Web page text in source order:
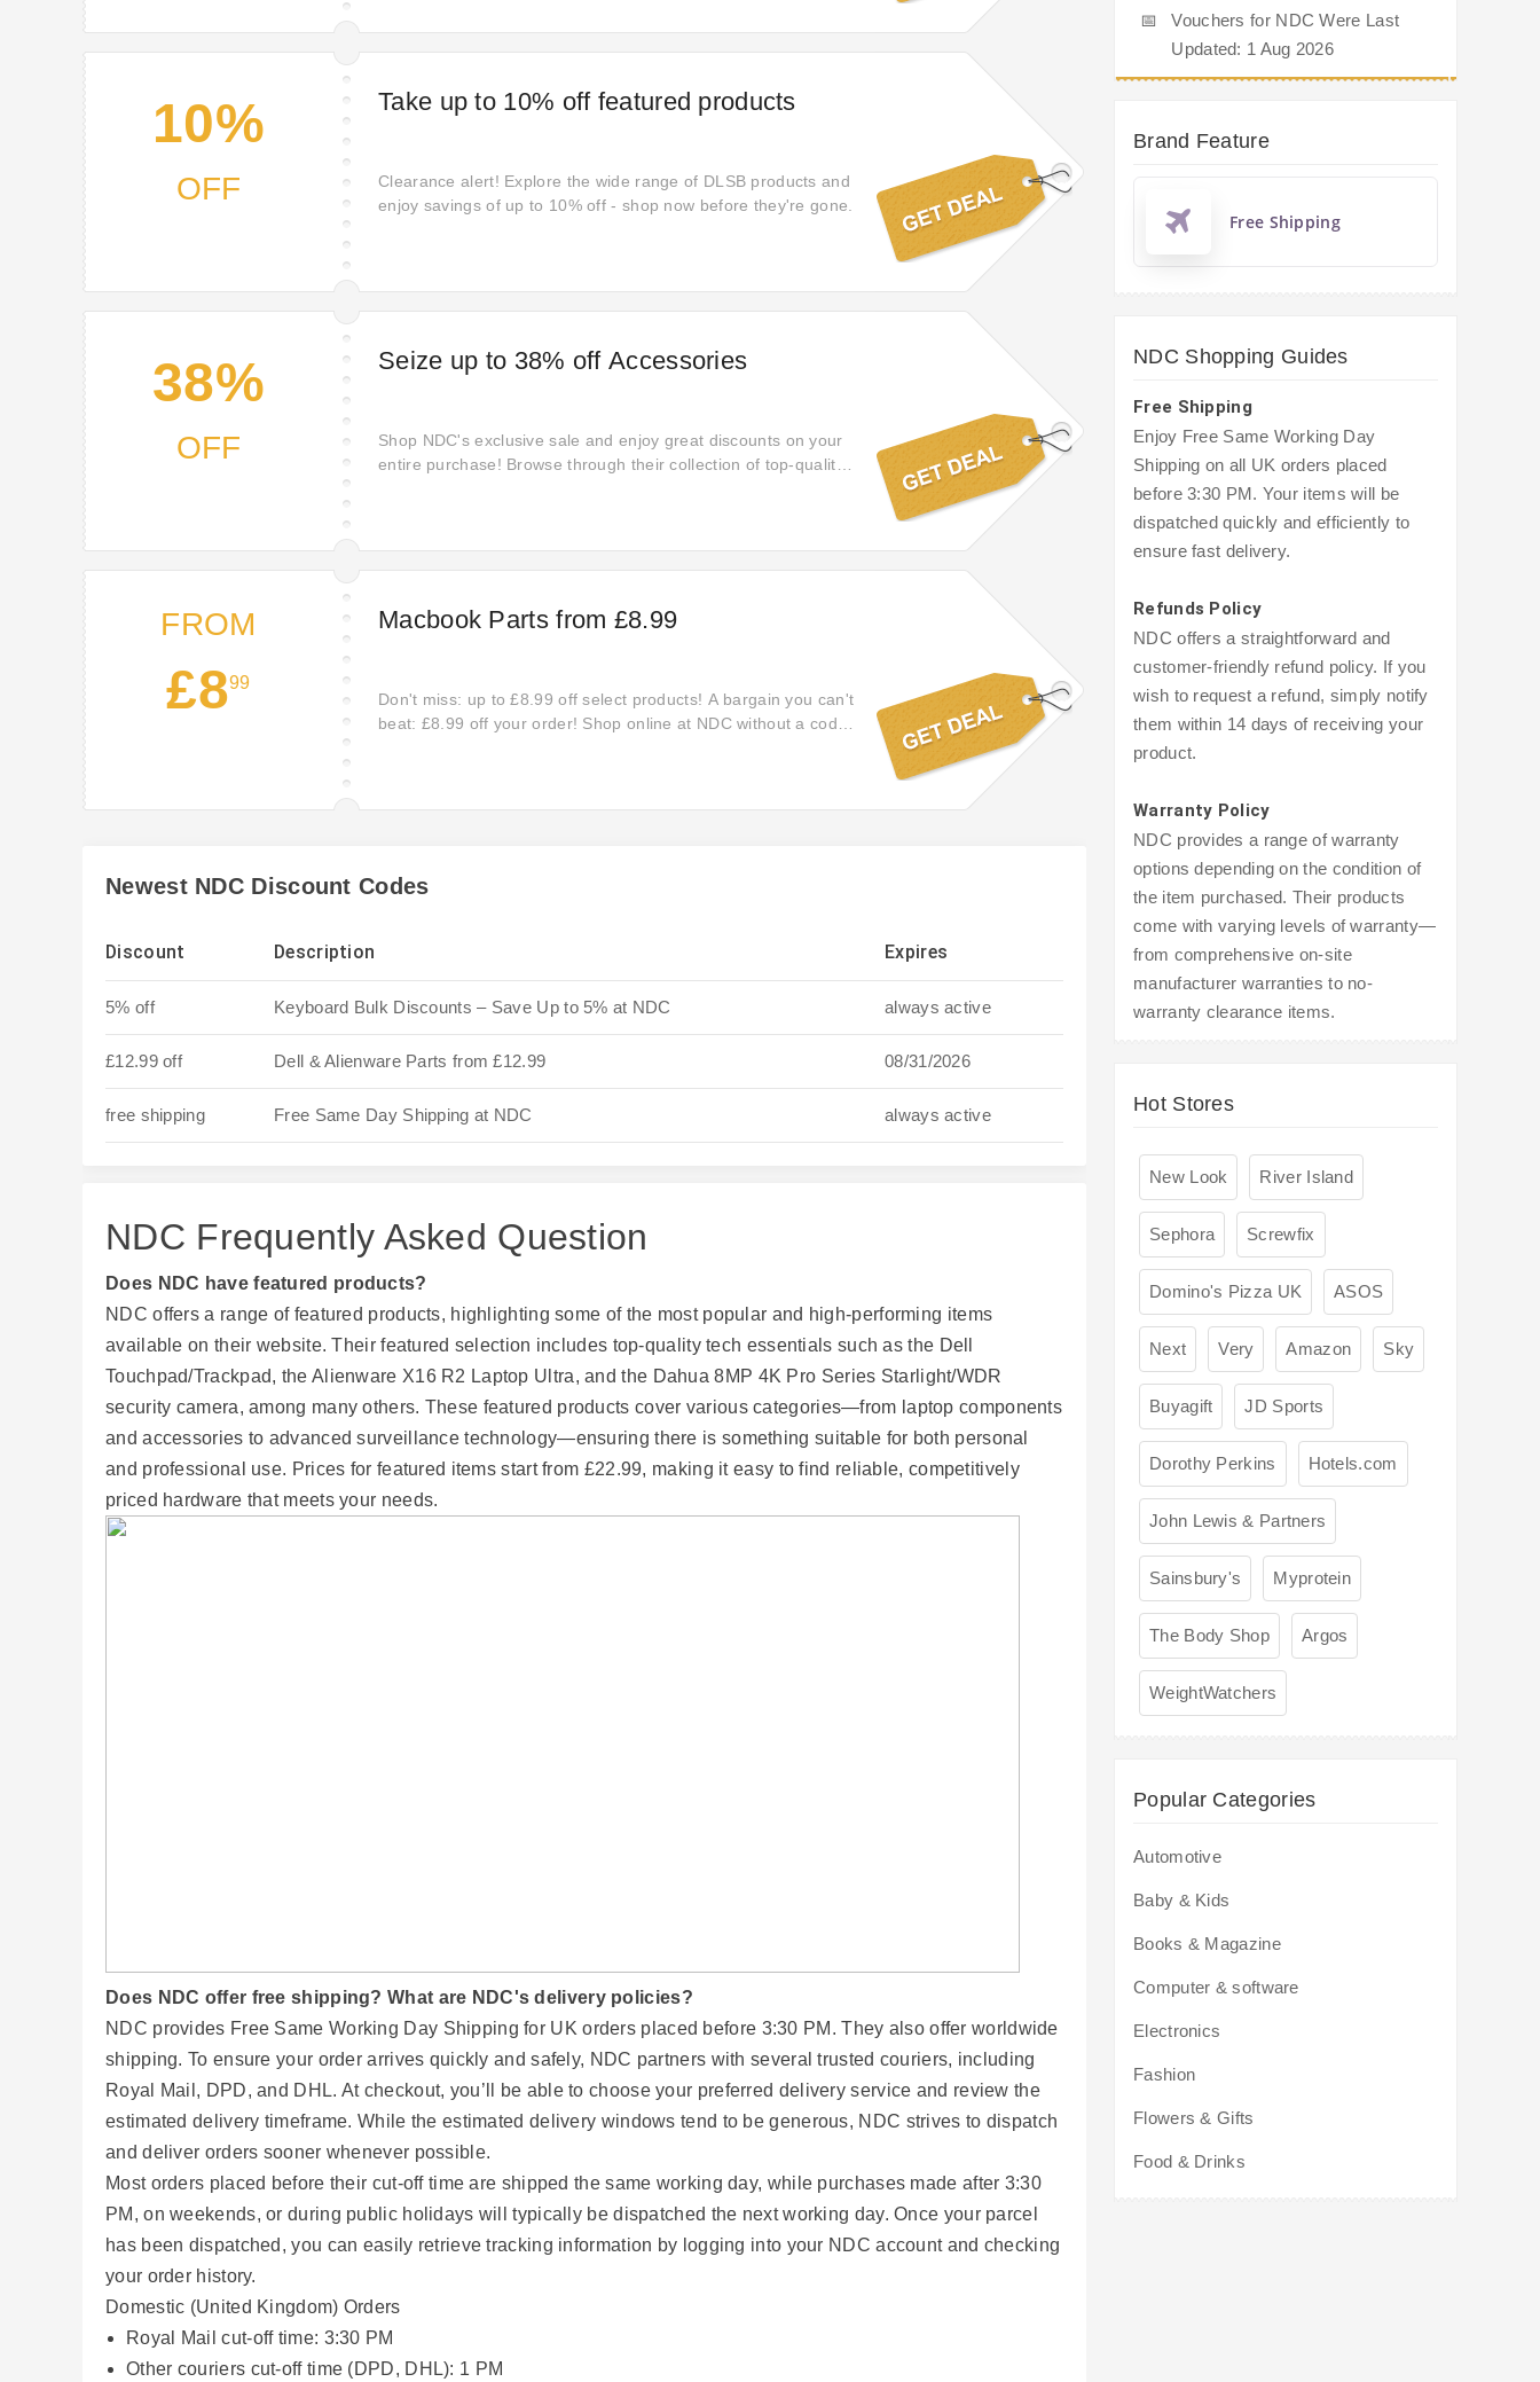
10%
OFF
Take up to 10% off featured products
Clearance alert! Explore the wide range of DLSB products and
enjoy savings of up to 10% off - shop now before they're gone.
38%
OFF
Seize up to 38% off Accessories
Shop NDC's exclusive sale and enjoy great discounts on your
entire purchase! Browse through their collection of top-quality
FROM
£899
Macbook Parts from £8.99
Don't miss: up to £8.99 off select products! A bargain you can't
beat: £8.99 off your order! Shop online at NDC without a code.
Newest NDC Discount Codes
Discount Description Expires
5% off Keyboard Bulk Discounts – Save Up to 5% at NDC always active
£12.99 off Dell & Alienware Parts from £12.99 08/31/2026
free shipping Free Same Day Shipping at NDC always active
NDC Frequently Asked Question
Does NDC have featured products?
NDC offers a range of featured products, highlighting some of the most popular and high-performing items
available on their website. Their featured selection includes top-quality tech essentials such as the Dell
Touchpad/Trackpad, the Alienware X16 R2 Laptop Ultra, and the Dahua 8MP 4K Pro Series Starlight/WDR
security camera, among many others. These featured products cover various categories—from laptop components
and accessories to advanced surveillance technology—ensuring there is something suitable for both personal
and professional use. Prices for featured items start from £22.99, making it easy to find reliable, competitively
priced hardware that meets your needs.
Does NDC offer free shipping? What are NDC's delivery policies?
NDC provides Free Same Working Day Shipping for UK orders placed before 3:30 PM. They also offer worldwide
shipping. To ensure your order arrives quickly and safely, NDC partners with several trusted couriers, including
Royal Mail, DPD, and DHL. At checkout, you’ll be able to choose your preferred delivery service and review the
estimated delivery timeframe. While the estimated delivery windows tend to be generous, NDC strives to dispatch
and deliver orders sooner whenever possible.
Most orders placed before their cut-off time are shipped the same working day, while purchases made after 3:30
PM, on weekends, or during public holidays will typically be dispatched the next working day. Once your parcel
has been dispatched, you can easily retrieve tracking information by logging into your NDC account and checking
your order history.
Domestic (United Kingdom) Orders
Royal Mail cut-off time: 3:30 PM
Other couriers cut-off time (DPD, DHL): 1 PM
📅
Vouchers for NDC Were Last
Updated: 1 Aug 2026
Brand Feature
Free Shipping
NDC Shopping Guides
Free Shipping
Enjoy Free Same Working Day
Shipping on all UK orders placed
before 3:30 PM. Your items will be
dispatched quickly and efficiently to
ensure fast delivery.
Refunds Policy
NDC offers a straightforward and
customer-friendly refund policy. If you
wish to request a refund, simply notify
them within 14 days of receiving your
product.
Warranty Policy
NDC provides a range of warranty
options depending on the condition of
the item purchased. Their products
come with varying levels of warranty—
from comprehensive on-site
manufacturer warranties to no-
warranty clearance items.
Hot Stores
New Look River Island
Sephora Screwfix
Domino's Pizza UK ASOS
Next Very Amazon Sky
Buyagift JD Sports
Dorothy Perkins Hotels.com
John Lewis & Partners
Sainsbury's Myprotein
The Body Shop Argos
WeightWatchers
Popular Categories
Automotive
Baby & Kids
Books & Magazine
Computer & software
Electronics
Fashion
Flowers & Gifts
Food & Drinks